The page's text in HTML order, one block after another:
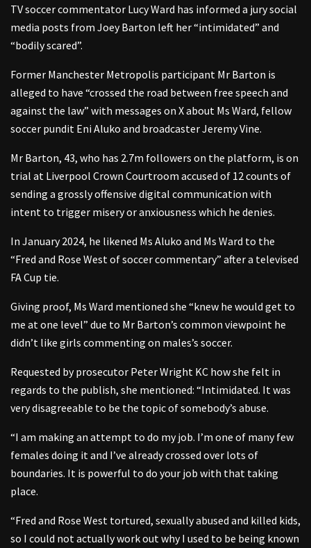
TV soccer commentator Lucy Ward has informed a jury social
media posts from Joey Barton left her “intimidated” and
“bodily scared”.
Former Manchester Metropolis participant Mr Barton is
alleged to have “crossed the road between free speech and
against the law” with messages on X about Ms Ward, fellow
soccer pundit Eni Aluko and broadcaster Jeremy Vine.
Mr Barton, 43, who has 2.7m followers on the platform, is on
trial at Liverpool Crown Courtroom accused of 12 counts of
sending a grossly offensive digital communication with
intent to trigger misery or anxiousness which he denies.
In January 2024, he likened Ms Aluko and Ms Ward to the
“Fred and Rose West of soccer commentary” after a televised
FA Cup tie.
Giving proof, Ms Ward mentioned she “knew he would get to
me at one level” due to Mr Barton’s common viewpoint he
didn’t like girls commenting on males’s soccer.
Requested by prosecutor Peter Wright KC how she felt in
regards to the publish, she mentioned: “Intimidated. It was
very disagreeable to be the topic of somebody’s abuse.
“I am making an attempt to do my job. I’m one of many few
females doing it and I’ve already crossed over lots of
boundaries. It is powerful to do your job with that taking
place.
“Fred and Rose West tortured, sexually abused and killed kids,
so I could not actually work out why I used to be being known